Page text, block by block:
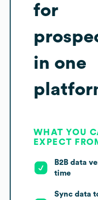
for
in one
WHAT YOU
EXPECT
B2B data
time
Sync data